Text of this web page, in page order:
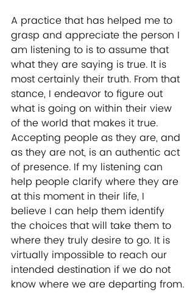
A practice that has helped me to
grasp and appreciate the person I
am listening to is to assume that
what they are saying is true. It is
most certainly their truth. From that
stance, I endeavor to figure out
what is going on within their view
of the world that makes it true.
Accepting people as they are, and
as they are not, is an authentic act
of presence. If my listening can
help people clarify where they are
at this moment in their life, I
believe I can help them identify
the choices that will take them to
where they truly desire to go. It is
virtually impossible to reach our
intended destination if we do not
know where we are departing from.